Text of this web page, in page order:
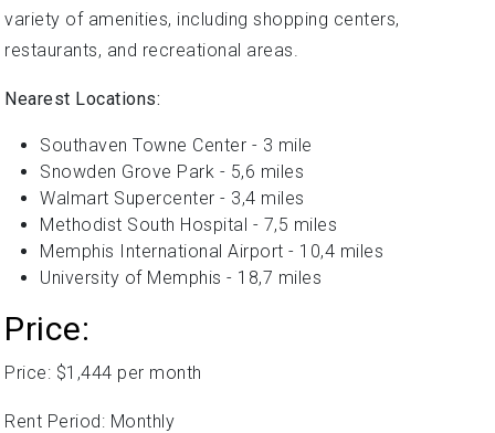
variety of amenities, including shopping centers,
restaurants, and recreational areas.
Nearest Locations:
Southaven Towne Center - 3 mile
Snowden Grove Park - 5,6 miles
Walmart Supercenter - 3,4 miles
Methodist South Hospital - 7,5 miles
Memphis International Airport - 10,4 miles
University of Memphis - 18,7 miles
Price:
Price: $1,444 per month
Rent Period: Monthly